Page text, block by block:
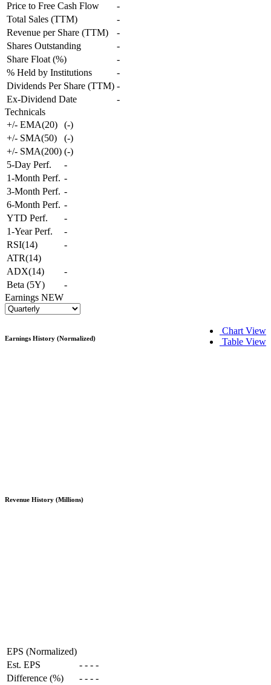
Price to Free Cash Flow
-
Total Sales (TTM)
-
Revenue per Share (TTM)
-
Shares Outstanding
-
Share Float (%)
-
% Held by Institutions
-
Dividends Per Share (TTM) -
Ex-Dividend Date
-
Technicals
+/- EMA(20)
(-)
+/- SMA(50)
(-)
+/- SMA(200) (-)
5-Day Perf.
-
1-Month Perf. -
3-Month Perf. -
6-Month Perf. -
YTD Perf.
-
1-Year Perf.
-
RSI(14)
-
ATR(14)
ADX(14)
-
Beta (5Y)
-
Earnings NEW
Chart View
Table View
Earnings History (Normalized)
Revenue History (Millions)
EPS (Normalized)
Est. EPS
- - - -
Difference (%)
- - - -